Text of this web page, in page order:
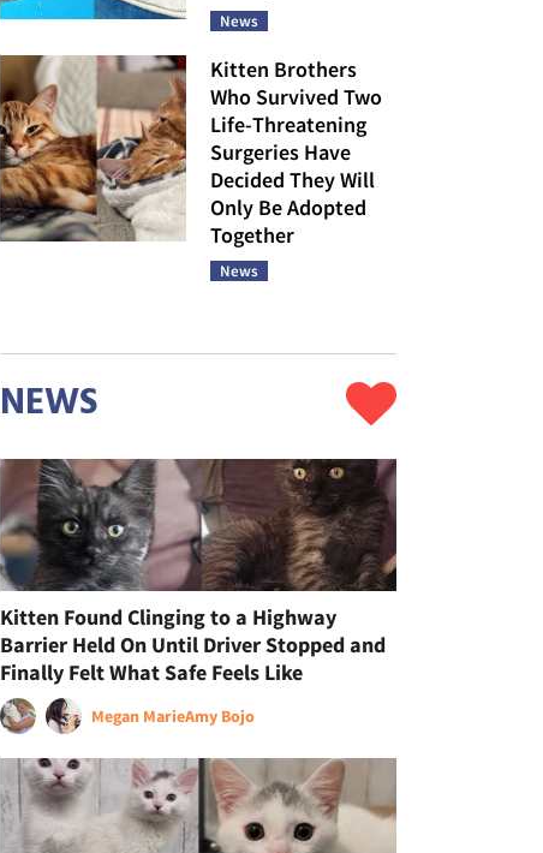
News
Kitten Brothers
Who Survived Two
Life-Threatening
Surgeries Have
Decided They Will
Only Be Adopted
Together
News
NEWS
Kitten Found Clinging to a Highway
Barrier Held On Until Driver Stopped and
Finally Felt What Safe Feels Like
Megan MarieAmy Bojo